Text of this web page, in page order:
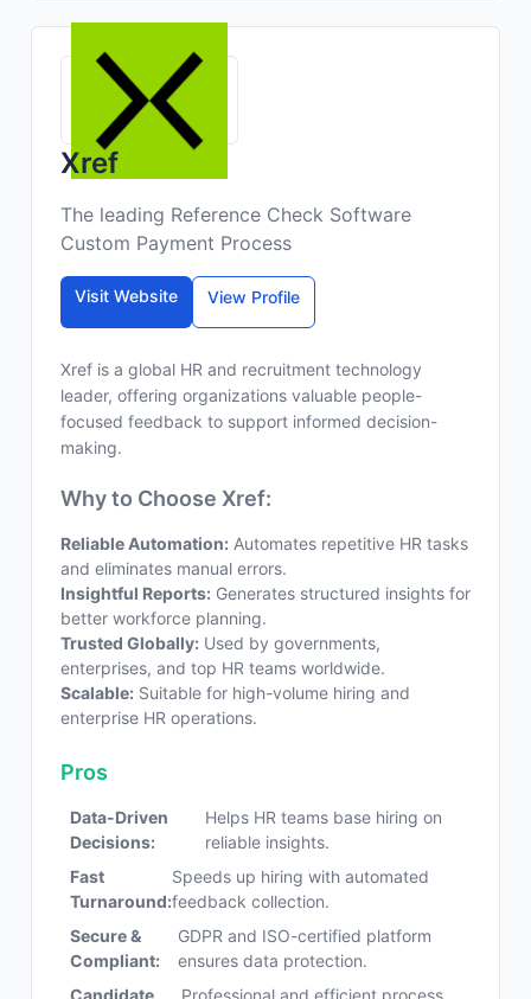
Xref
The leading Reference Check Software
Custom Payment Process
Visit Website View Profile
Xref is a global HR and recruitment technology
leader, offering organizations valuable people-
focused feedback to support informed decision-
making.
Why to Choose Xref:
Reliable Automation: Automates repetitive HR tasks
and eliminates manual errors.
Insightful Reports: Generates structured insights for
better workforce planning.
Trusted Globally: Used by governments,
enterprises, and top HR teams worldwide.
Scalable: Suitable for high-volume hiring and
enterprise HR operations.
Pros
Data-Driven
Decisions:
Helps HR teams base hiring on
reliable insights.
Fast
Turnaround:
Speeds up hiring with automated
feedback collection.
Secure &
Compliant:
GDPR and ISO-certified platform
ensures data protection.
Candidate
Professional and efficient process